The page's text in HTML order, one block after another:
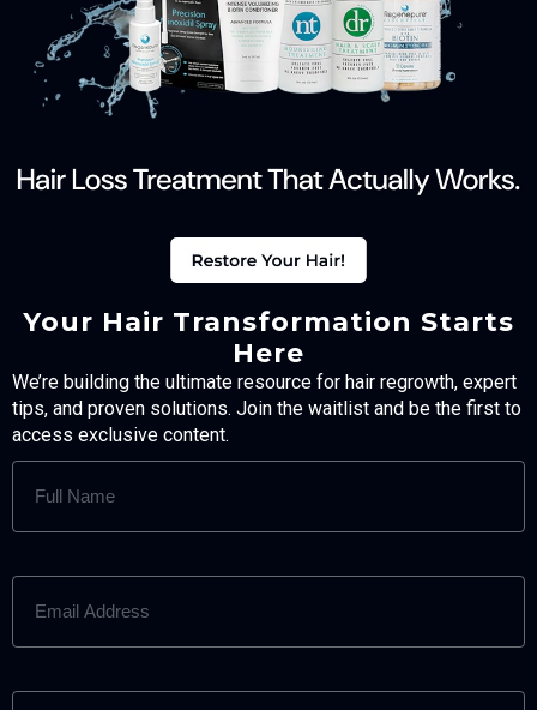
Your Hair Transformation Starts
Here
We’re building the ultimate resource for hair regrowth, expert
tips, and proven solutions. Join the waitlist and be the first to
access exclusive content.
FULL
NAME
EMAIL
ADDRESS
PHONE